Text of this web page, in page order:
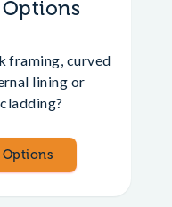
framing, curved
lining or
Options